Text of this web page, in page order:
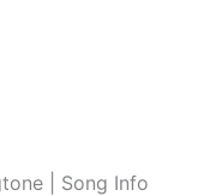
| Song Info